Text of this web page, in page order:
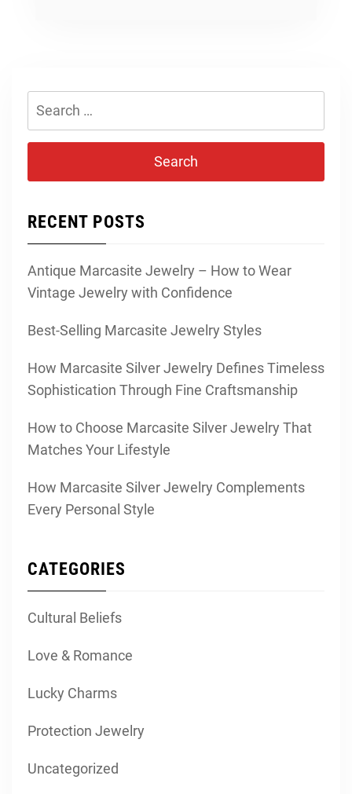
RECENT POSTS
Antique Marcasite Jewelry – How to Wear
Vintage Jewelry with Confidence
Best-Selling Marcasite Jewelry Styles
How Marcasite Silver Jewelry Defines Timeless
Sophistication Through Fine Craftsmanship
How to Choose Marcasite Silver Jewelry That
Matches Your Lifestyle
How Marcasite Silver Jewelry Complements
Every Personal Style
CATEGORIES
Cultural Beliefs
Love & Romance
Lucky Charms
Protection Jewelry
Uncategorized